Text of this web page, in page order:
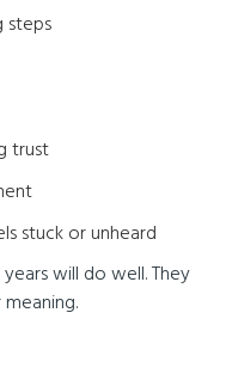
steps
trust
stuck or unheard
will do well. They